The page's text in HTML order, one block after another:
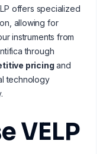
offers specialized
allowing for
instruments from
through
pricing and
technology
VELP